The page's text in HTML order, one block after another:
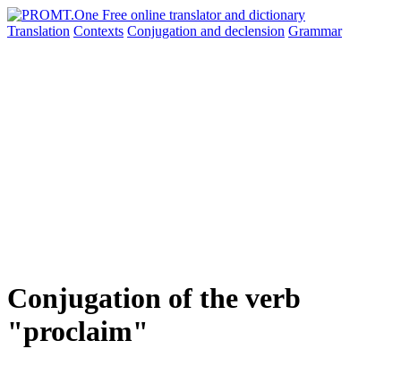
Translation Contexts Conjugation and declension Grammar
Conjugation of the verb
"proclaim"